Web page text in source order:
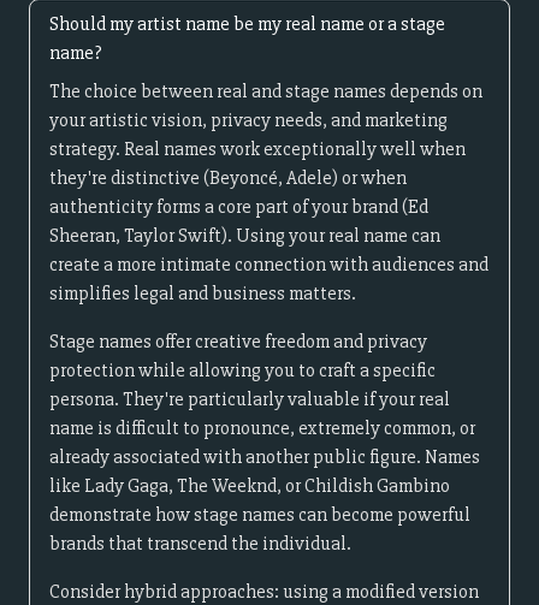
Should my artist name be my real name or a stage
name?
The choice between real and stage names depends on
your artistic vision, privacy needs, and marketing
strategy. Real names work exceptionally well when
they're distinctive (Beyoncé, Adele) or when
authenticity forms a core part of your brand (Ed
Sheeran, Taylor Swift). Using your real name can
create a more intimate connection with audiences and
simplifies legal and business matters.
Stage names offer creative freedom and privacy
protection while allowing you to craft a specific
persona. They're particularly valuable if your real
name is difficult to pronounce, extremely common, or
already associated with another public figure. Names
like Lady Gaga, The Weeknd, or Childish Gambino
demonstrate how stage names can become powerful
brands that transcend the individual.
Consider hybrid approaches: using a modified version